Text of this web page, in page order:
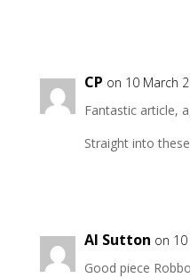
CP on 10 March
Fantastic article,
Straight into
Al Sutton on
Good piece